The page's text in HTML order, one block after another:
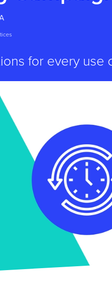
for every use